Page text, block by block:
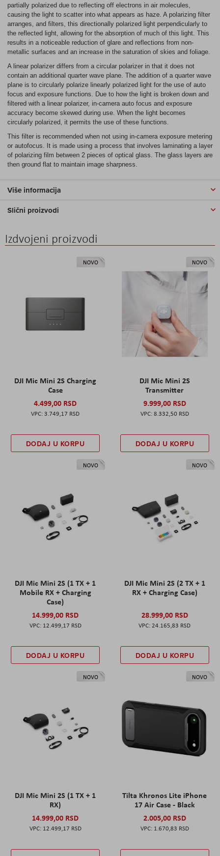
partially polarized due to reflecting off electrons in air molecules,
causing the light to scatter into what appears as haze. A polarizing filter
arranges, and filters, this directionally polarized light perpendicularly to
the reflected light, allowing for the absorption of much of this light. This
results in a noticeable reduction of glare and reflections from non-
metallic surfaces and an increase in the saturation of skies and foliage.
A linear polarizer differs from a circular polarizer in that it does not
contain an additional quarter wave plane. The addition of a quarter wave
plane is to circularly polarize linearly polarized light for the use of auto
focus and exposure functions. Due to how the light is broken down and
filtered with a linear polarizer, in-camera auto focus and exposure
accuracy become skewed during use. When the light becomes
circularly polarized, it permits the use of these functions.
This filter is recommended when not using in-camera exposure metering
or autofocus. It is made using a process that involves laminating a layer
of polarizing film between 2 pieces of optical glass. The glass layers are
then ground flat to maintain image sharpness.
Više informacija
Slični proizvodi
Izdvojeni proizvodi
NOVO
DJI Mic Mini 2S Charging
Case
4.499,00 RSD
3.749,17 RSD
DODAJ U KORPU
NOVO
DJI Mic Mini 2S
Transmitter
9.999,00 RSD
8.332,50 RSD
DODAJ U KORPU
NOVO
DJI Mic Mini 2S (1 TX + 1
Mobile RX + Charging
Case)
14.999,00 RSD
12.499,17 RSD
DODAJ U KORPU
NOVO
DJI Mic Mini 2S (2 TX + 1
RX + Charging Case)
28.999,00 RSD
24.165,83 RSD
DODAJ U KORPU
NOVO
DJI Mic Mini 2S (1 TX + 1
RX)
14.999,00 RSD
12.499,17 RSD
NOVO
Tilta Khronos Lite iPhone
17 Air Case - Black
2.005,00 RSD
1.670,83 RSD